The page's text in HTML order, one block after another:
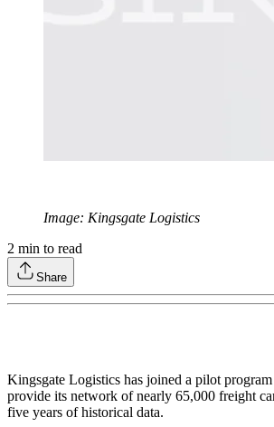
Image: Kingsgate Logistics
2 min to read
Share
Kingsgate Logistics has joined a pilot
provide its network of nearly 65,000 freight
five years of historical data.